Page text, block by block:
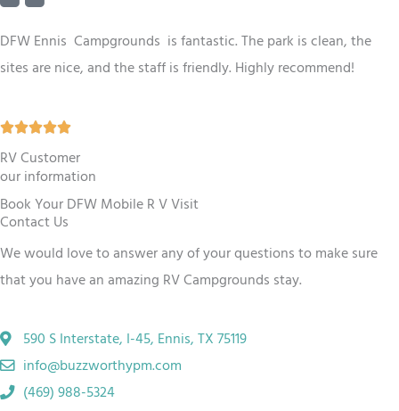
u
DFW Ennis Campgrounds is fantastic. The park is clean, the
sites are nice, and the staff is friendly. Highly recommend!
R
a
t
e
5
o
t
o
f
RV Customer
our information
Book Your DFW Mobile R V Visit
Contact Us
We would love to answer any of your questions to make sure
that you have an amazing RV Campgrounds stay.
590 S Interstate, I-45, Ennis, TX 75119
info@buzzworthypm.com
(469) 988-5324